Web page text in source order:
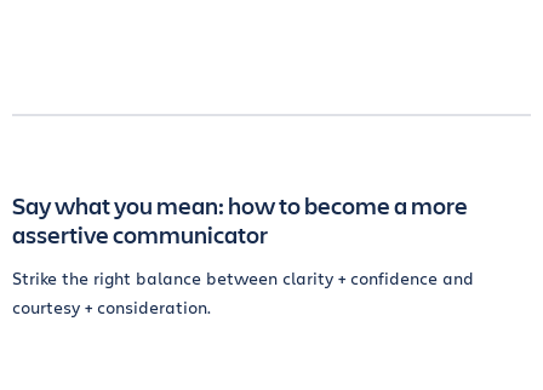
Say what you mean: how to become a more
assertive communicator
Strike the right balance between clarity + confidence and
courtesy + consideration.